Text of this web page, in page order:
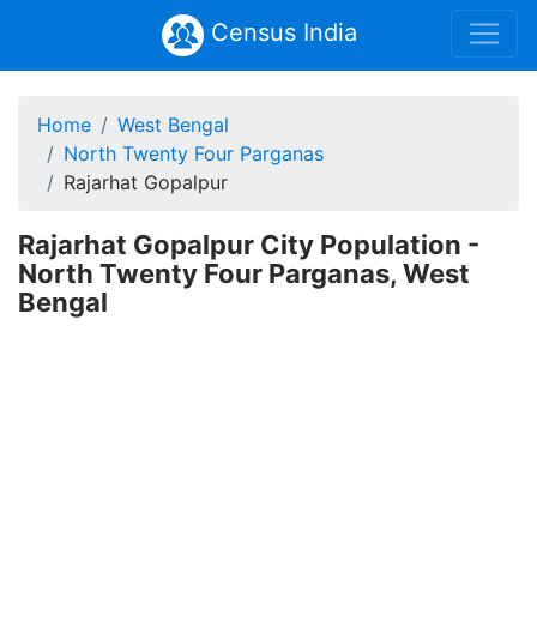
Census India
Home
West Bengal
North Twenty Four Parganas
Rajarhat Gopalpur
Rajarhat Gopalpur City Population -
North Twenty Four Parganas, West
Bengal